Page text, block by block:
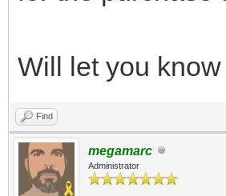
Will let you
Find
megamarc
Administrator